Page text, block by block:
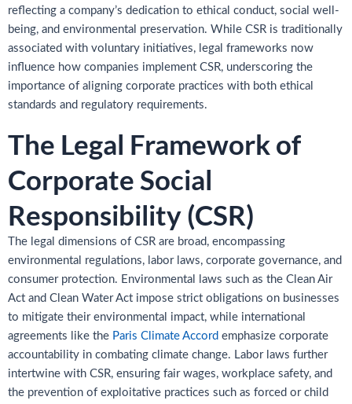
reflecting a company’s dedication to ethical conduct, social well-
being, and environmental preservation. While CSR is traditionally
associated with voluntary initiatives, legal frameworks now
influence how companies implement CSR, underscoring the
importance of aligning corporate practices with both ethical
standards and regulatory requirements.
The Legal Framework of
Corporate Social
Responsibility (CSR)
The legal dimensions of CSR are broad, encompassing
environmental regulations, labor laws, corporate governance, and
consumer protection. Environmental laws such as the Clean Air
Act and Clean Water Act impose strict obligations on businesses
to mitigate their environmental impact, while international
agreements like the Paris Climate Accord emphasize corporate
accountability in combating climate change. Labor laws further
intertwine with CSR, ensuring fair wages, workplace safety, and
the prevention of exploitative practices such as forced or child